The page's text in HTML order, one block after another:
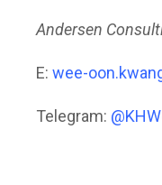
Andersen
E: wee-
Telegram: